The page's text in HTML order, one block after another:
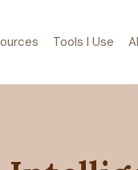
Tools I Use